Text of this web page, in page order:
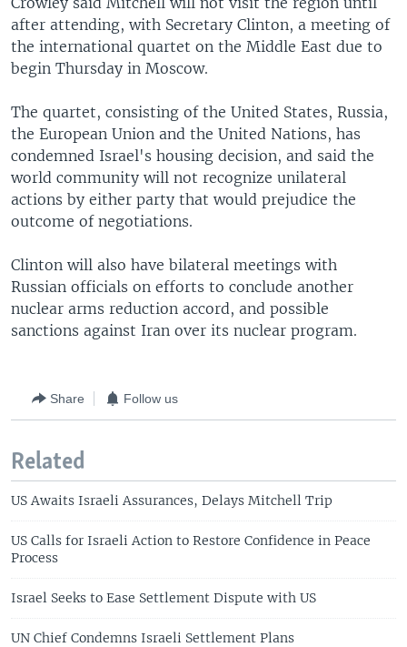
after attending, with Secretary Clinton, a meeting of
the international quartet on the Middle East due to
begin Thursday in Moscow.
The quartet, consisting of the United States, Russia,
the European Union and the United Nations, has
condemned Israel's housing decision, and said the
world community will not recognize unilateral
actions by either party that would prejudice the
outcome of negotiations.
Clinton will also have bilateral meetings with
Russian officials on efforts to conclude another
nuclear arms reduction accord, and possible
sanctions against Iran over its nuclear program.
Share Follow us
Related
US Awaits Israeli Assurances, Delays Mitchell Trip
US Calls for Israeli Action to Restore Confidence in Peace
Process
Israel Seeks to Ease Settlement Dispute with US
UN Chief Condemns Israeli Settlement Plans